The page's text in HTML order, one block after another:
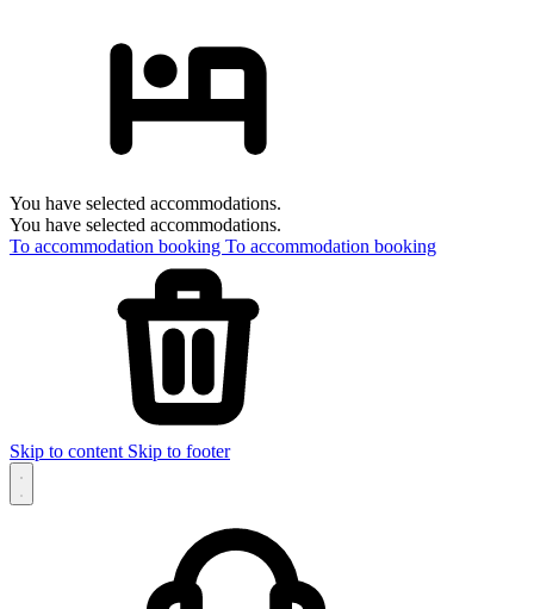
You have selected accommodations.
You have selected accommodations.
To accommodation booking To accommodation booking
Skip to content Skip to footer